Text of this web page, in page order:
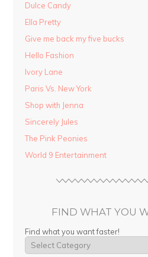
Dulce Candy
Ella Pretty
Give me back my five bucks
Hello Fashion
Ivory Lane
Paris Vs. New York
Shop with Jenna
Sincerely Jules
The Pink Peonies
World 9 Entertainment
FIND WHAT YOU
Find what you want faster!